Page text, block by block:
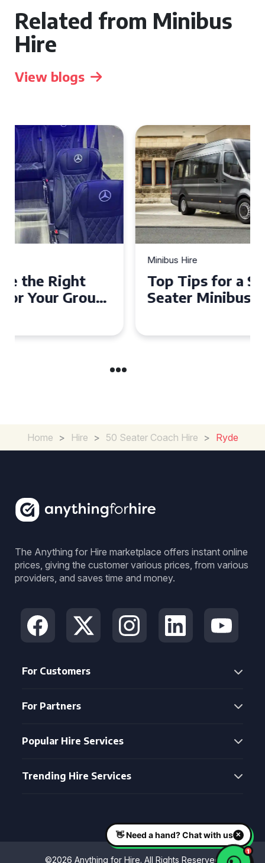
Related from Minibus
Hire
View blogs
Top Tips for a Stress-Free 16
Seater Minibus Hire
Home > Hire > 50 Seater Coach Hire > Ryde
The Anything for Hire marketplace offers instant online
prices, giving the customer various prices, from various
providers, and saves time and money.
For Customers
For Partners
Popular Hire Services
Trending Hire Services
©2026 Anything for Hire. All Rights Reserved